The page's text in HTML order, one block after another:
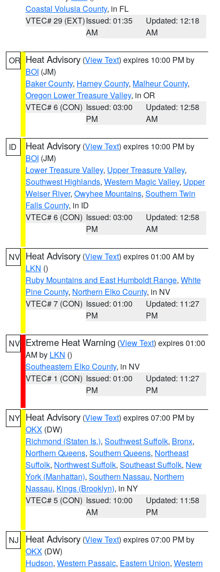
Coastal Volusia County, in FL
VTEC# 29 (EXT)Issued: 01:35
AM
Updated: 12:18
AM
OR Heat Advisory (View Text) expires 10:00 PM by
BOI (JM)
Baker County, Harney County, Malheur County,
Oregon Lower Treasure Valley, in OR
VTEC# 6 (CON) Issued: 03:00
PM
Updated: 12:58
AM
ID Heat Advisory (View Text) expires 10:00 PM by
BOI (JM)
Lower Treasure Valley, Upper Treasure Valley,
Southwest Highlands, Western Magic Valley, Upper
Weiser River, Owyhee Mountains, Southern Twin
Falls County, in ID
VTEC# 6 (CON) Issued: 03:00
PM
Updated: 12:58
AM
NV Heat Advisory (View Text) expires 01:00 AM by
LKN ()
Ruby Mountains and East Humboldt Range, White
Pine County, Northern Elko County, in NV
VTEC# 7 (CON) Issued: 01:00
PM
Updated: 11:27
PM
NV Extreme Heat Warning (View Text) expires 01:00
AM by LKN ()
Southeastern Elko County, in NV
VTEC# 1 (CON) Issued: 01:00
PM
Updated: 11:27
PM
NY Heat Advisory (View Text) expires 07:00 PM by
OKX (DW)
Richmond (Staten Is.), Southwest Suffolk, Bronx,
Northern Queens, Southern Queens, Northeast
Suffolk, Northwest Suffolk, Southeast Suffolk, New
York (Manhattan), Southern Nassau, Northern
Nassau, Kings (Brooklyn), in NY
VTEC# 5 (CON) Issued: 10:00
AM
Updated: 11:58
PM
NJ Heat Advisory (View Text) expires 07:00 PM by
OKX (DW)
Hudson, Western Passaic, Eastern Union, Western